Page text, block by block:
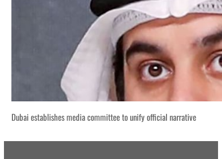
Dubai establishes media committee to unify official narrative